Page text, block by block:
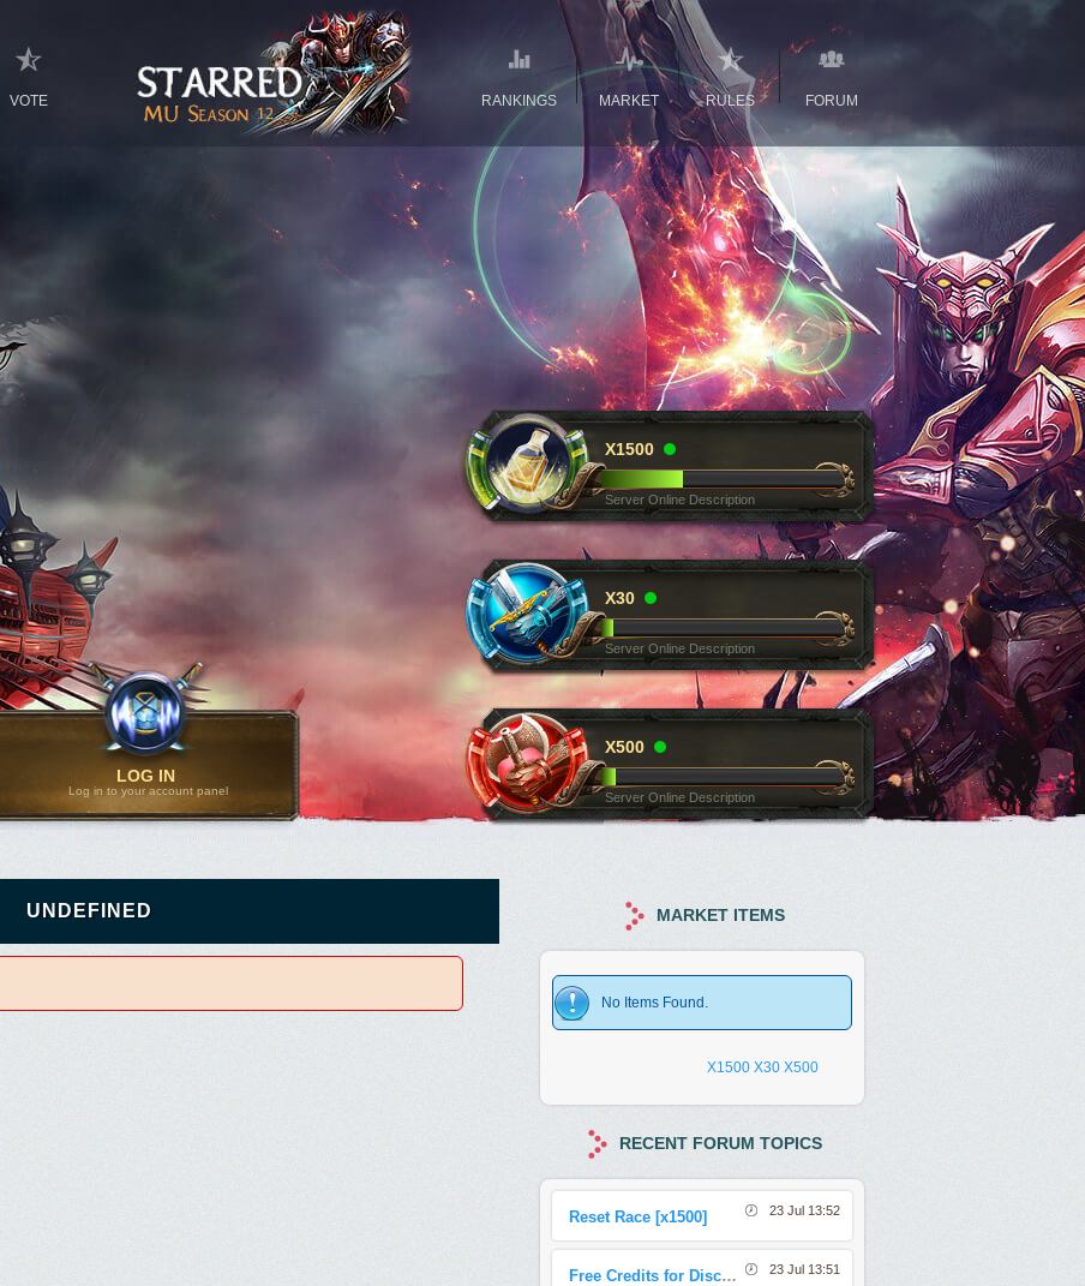
VOTE RANKINGS MARKET RULES FORUM
LOG IN
Log in to your account panel
X1500
Server Online Description
X30
Server Online Description
X500
Server Online Description
MARKET ITEMS
No Items Found.
X1500 X30 X500
RECENT FORUM TOPICS
23 Jul 13:52
Reset Race [x1500]
23 Jul 13:51
Free Credits for Discord Sharing Event
UNDEFINED